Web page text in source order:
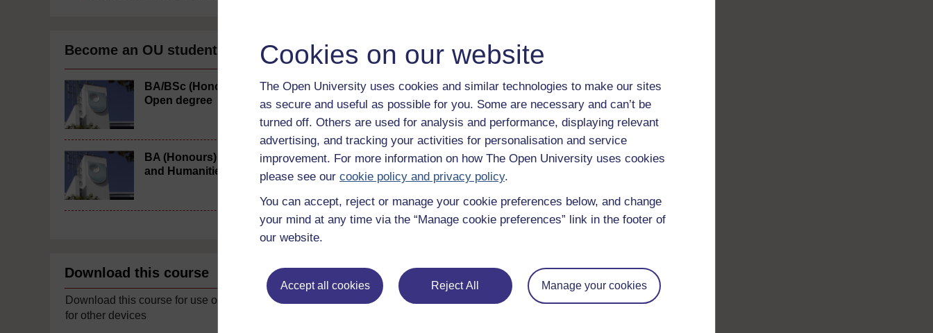
Cookies on our website
The Open University uses cookies and similar technologies to make our sites
as secure and useful as possible for you. Some are necessary and can’t be
turned off. Others are used for analysis and performance, displaying relevant
advertising, and tracking your activities for personalisation and service
improvement. For more information on how The Open University uses cookies
please see our cookie policy and privacy policy.
You can accept, reject or manage your cookie preferences below, and change
your mind at any time via the “Manage cookie preferences” link in the footer of
our website.
Accept all cookies Reject All Manage your cookies
Become an OU student
BA/BSc (Honours)
Open degree
BA (Honours) Arts
and Humanities
Download this course
Download this course for use offline or
for other devices